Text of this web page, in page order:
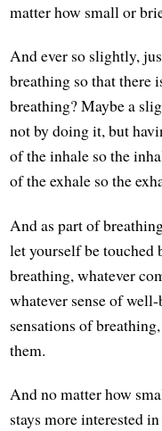
matter how small or
And ever so slightly,
breathing so that there
breathing? Maybe a
not by doing it, but
of the inhale so the
of the exhale so the
And as part of
let yourself be touched
breathing, whatever
whatever sense of
sensations of
them.
And no matter how
stays more interested